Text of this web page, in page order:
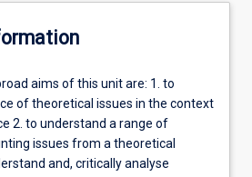
aims of this unit are: 1. to
of theoretical issues in the context
2. to understand a range of
issues from a theoretical
and, critically analyse